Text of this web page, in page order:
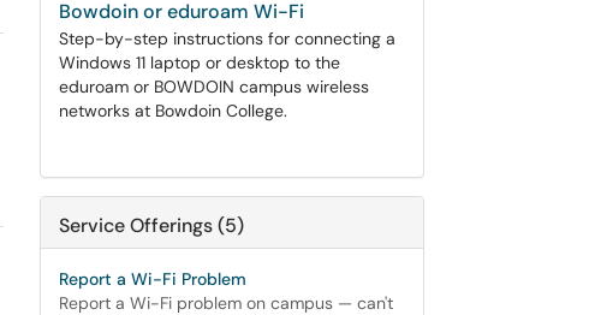
Bowdoin or eduroam Wi-Fi
Step-by-step instructions for connecting a
Windows 11 laptop or desktop to the
eduroam or BOWDOIN campus wireless
networks at Bowdoin College.
Service Offerings (5)
Report a Wi-Fi Problem
Report a Wi-Fi problem on campus — can't